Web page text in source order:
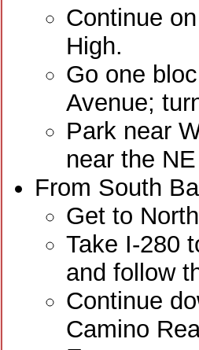
Continue
High.
Go one
Avenue;
Park near
near the
From South
Get to
Take I-280
and follow
Continue
Camino